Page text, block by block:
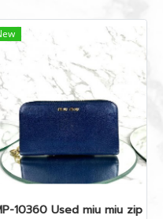
Beige Leather Ghw
10360 Used miu miu